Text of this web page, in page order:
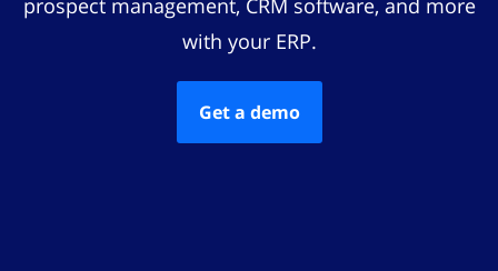
prospect management, CRM software, and more
with your ERP.
Get a demo